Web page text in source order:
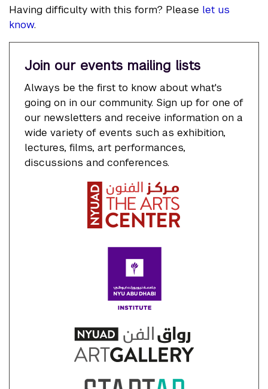
Having difficulty with this form? Please let us
know.
Join our events mailing lists
Always be the first to know about what's
going on in our community. Sign up for one of
our newsletters and receive information on a
wide variety of events such as exhibition,
lectures, films, art performances,
discussions and conferences.